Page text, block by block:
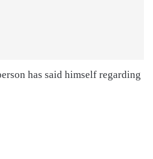
has said himself regarding